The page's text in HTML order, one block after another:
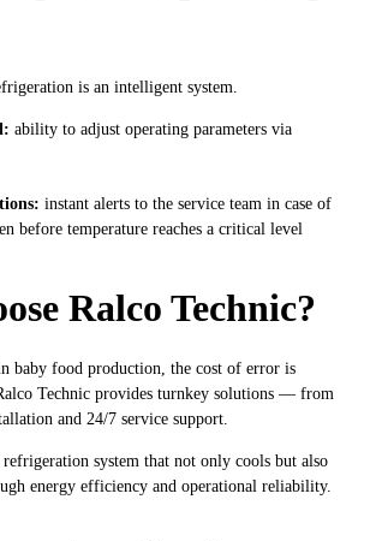
is an intelligent system.
ability to adjust operating parameters via
instant alerts to the service team in case of
before temperature reaches a critical level
Ralco Technic?
baby food production, the cost of error is
Technic provides turnkey solutions — from
and 24/7 service support.
system that not only cools but also
energy efficiency and operational reliability.